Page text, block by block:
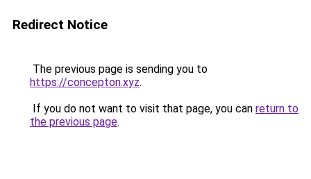
Redirect Notice
The previous page is sending you to
https://concepton.xyz.
If you do not want to visit that page, you can return to
the previous page.